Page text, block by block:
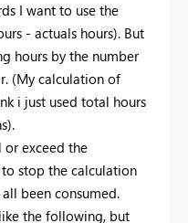
I want to use the
- actuals hours). But
hours by the number
(My calculation of
i just used total hours
or exceed the
stop the calculation
been consumed.
the following, but